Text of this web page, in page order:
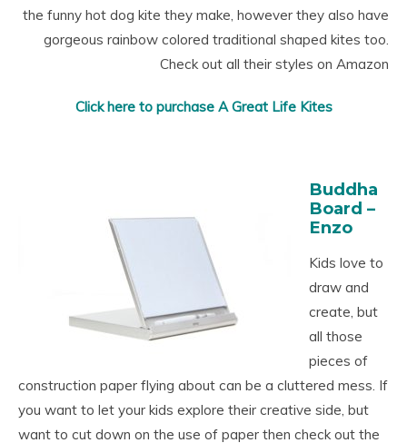
the funny hot dog kite they make, however they also have
gorgeous rainbow colored traditional shaped kites too.
Check out all their styles on Amazon
Click here to purchase A Great Life Kites
Buddha
Board –
Enzo
Kids love to
draw and
create, but
all those
pieces of
construction paper flying about can be a cluttered mess. If
you want to let your kids explore their creative side, but
want to cut down on the use of paper then check out the